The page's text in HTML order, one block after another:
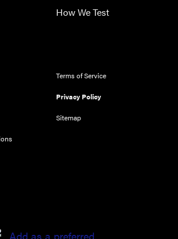
How We Test
Terms of Service
Privacy Policy
Sitemap